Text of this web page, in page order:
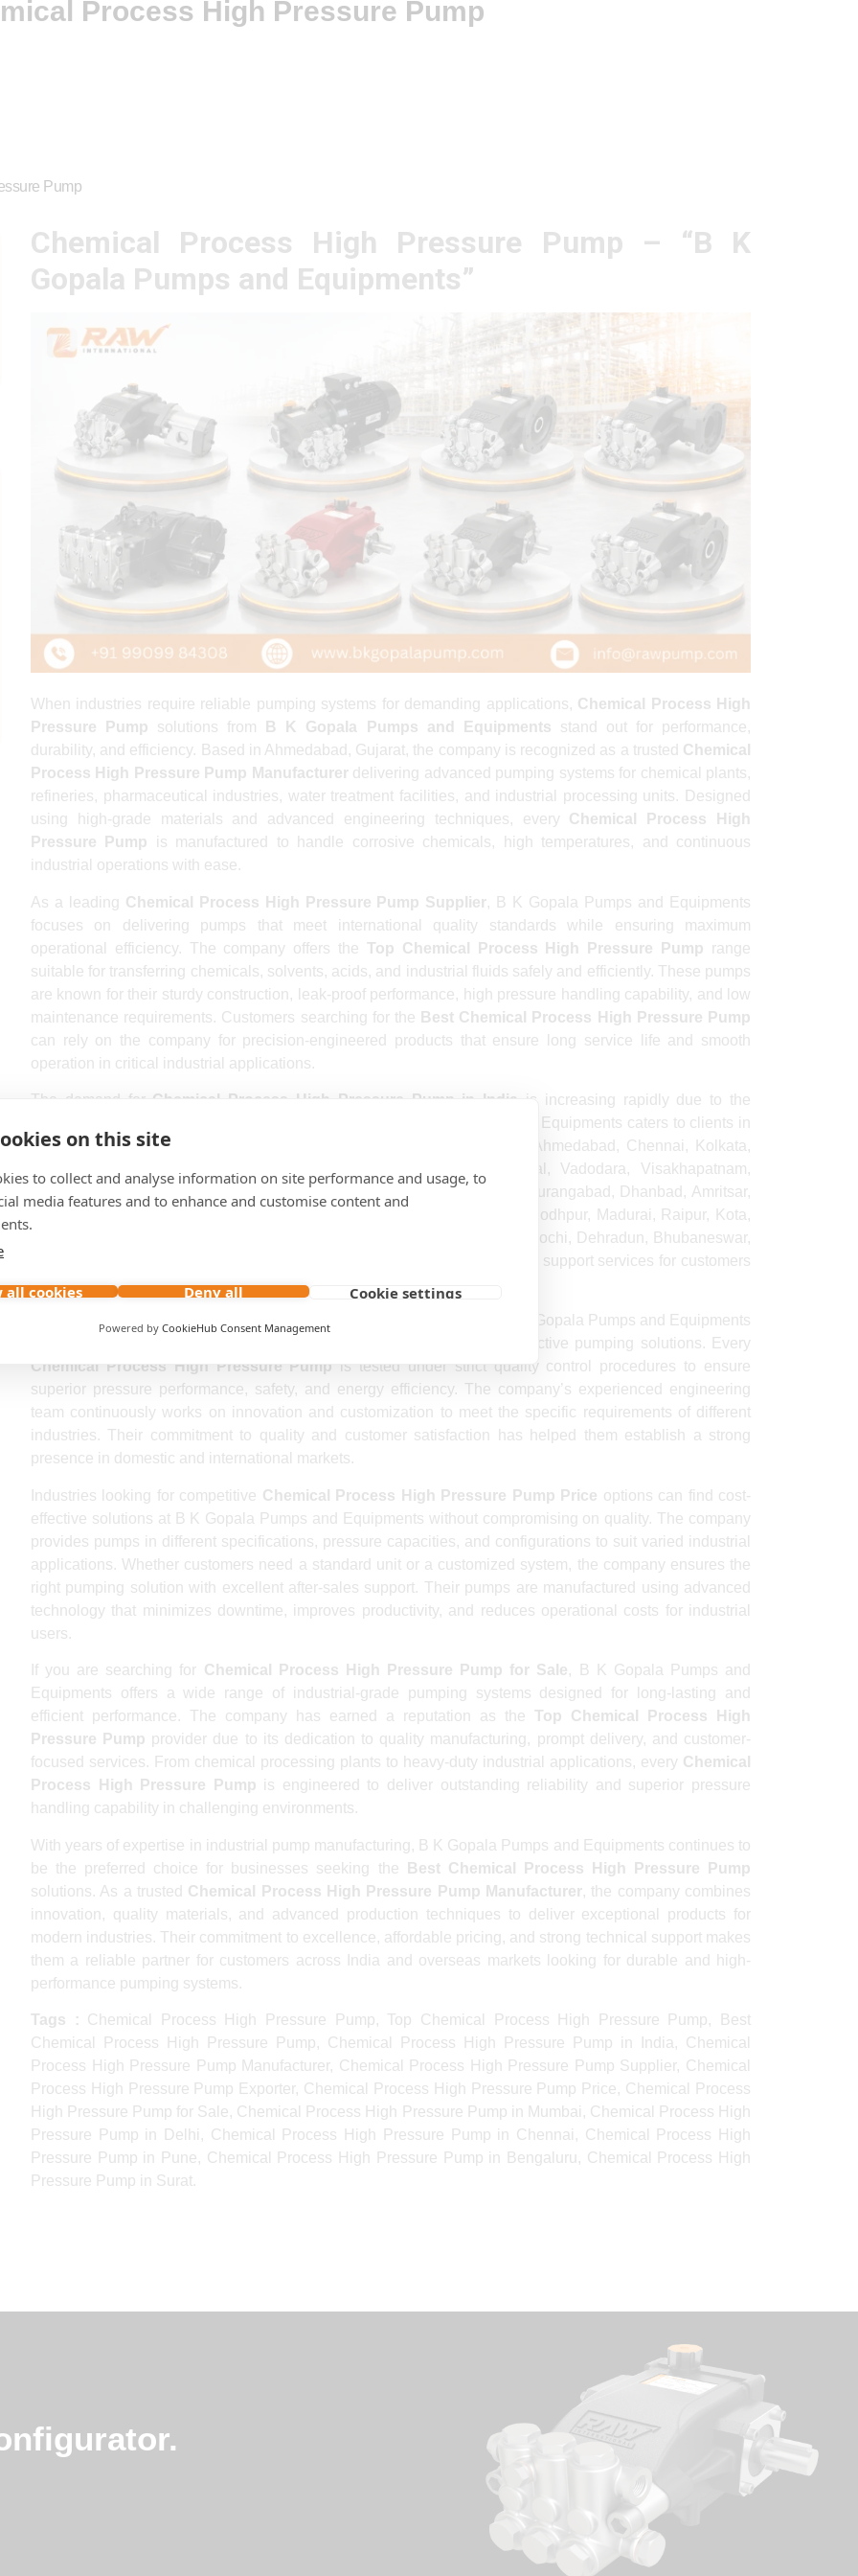
Process High Pressure Pump
Pump
Chemical Process High Pressure Pump – “B K
Gopala Pumps and Equipments”
When industries require reliable pumping systems for demanding applications, Chemical Process High
Pressure Pump solutions from B K Gopala Pumps and Equipments stand out for performance,
durability, and efficiency. Based in Ahmedabad, Gujarat, the company is recognized as a trusted Chemical
Process High Pressure Pump Manufacturerdelivering advanced pumping systems for chemical plants,
refineries, pharmaceutical industries, water treatment facilities, and industrial processing units. Designed
using high-grade materials and advanced engineering techniques, every Chemical Process High
Pressure Pump is manufactured to handle corrosive chemicals, high temperatures, and continuous
industrial operations with ease.
As a leading Chemical Process High Pressure Pump Supplier, B K Gopala Pumps and Equipments
focuses on delivering pumps that meet international quality standards while ensuring maximum
operational efficiency. The company offers the Top Chemical Process High Pressure Pump range
suitable for transferring chemicals, solvents, acids, and industrial fluids safely and efficiently. These pumps
are known for their sturdy construction, leak-proof performance, high pressure handling capability, and low
maintenance requirements. Customers searching for the Best Chemical Process High Pressure Pump
can rely on the company for precision-engineered products that ensure long service life and smooth
operation in critical industrial applications.
The demand for Chemical Process High Pressure Pump in India
is increasing rapidly due to the
expansion of industrial sectors across the country. B K Gopala Pumps and Equipments caters to clients in
major industrial cities including Mumbai, Delhi, Bengaluru, Hyderabad, Ahmedabad, Chennai, Kolkata,
Pune, Surat, Jaipur, Lucknow, Kanpur, Nagpur, Indore, Patna, Bhopal, Vadodara, Visakhapatnam,
Ludhiana, Agra, Nashik, Faridabad, Meerut, Rajkot, Varanasi, Srinagar, Aurangabad, Dhanbad, Amritsar,
Prayagraj, Howrah, Ranchi, Jabalpur, Gwalior, Coimbatore, Vijayawada, Jodhpur, Madurai, Raipur, Kota,
Chandigarh, Guwahati, Mysuru, Thiruvananthapuram, Noida, Gurugram, Kochi, Dehradun, Bhubaneswar,
and Tiruchirappalli. The company ensures timely delivery and dependable support services for customers
throughout India and international markets.
, B K Gopala Pumps and Equipments
supplies industrial pumps to global clients seeking reliable and cost-effective pumping solutions. Every
Chemical Process High Pressure Pump is tested under strict quality control procedures to ensure
superior pressure performance, safety, and energy efficiency. The company’s experienced engineering
team continuously works on innovation and customization to meet the specific requirements of different
industries. Their commitment to quality and customer satisfaction has helped them establish a strong
presence in domestic and international markets.
Industries looking for competitive Chemical Process High Pressure Pump Price options can find cost-
effective solutions at B K Gopala Pumps and Equipments without compromising on quality. The company
provides pumps in different specifications, pressure capacities, and configurations to suit varied industrial
applications. Whether customers need a standard unit or a customized system, the company ensures the
right pumping solution with excellent after-sales support. Their pumps are manufactured using advanced
technology that minimizes downtime, improves productivity, and reduces operational costs for industrial
users.
If you are searching for Chemical Process High Pressure Pump for Sale, B K Gopala Pumps and
Equipments offers a wide range of industrial-grade pumping systems designed for long-lasting and
efficient performance. The company has earned a reputation as the Top Chemical Process High
Pressure Pump provider due to its dedication to quality manufacturing, prompt delivery, and customer-
focused services. From chemical processing plants to heavy-duty industrial applications, every Chemical
Process High Pressure Pump is engineered to deliver outstanding reliability and superior pressure
handling capability in challenging environments.
With years of expertise in industrial pump manufacturing, B K Gopala Pumps and Equipments continues to
be the preferred choice for businesses seeking the
Best Chemical Process High Pressure Pump
solutions. As a trusted Chemical Process High Pressure Pump Manufacturer, the company combines
innovation, quality materials, and advanced production techniques to deliver exceptional products for
modern industries. Their commitment to excellence, affordable pricing, and strong technical support makes
them a reliable partner for customers across India and overseas markets looking for durable and high-
performance pumping systems.
Tags : Chemical Process High Pressure Pump, Top Chemical Process High Pressure Pump, Best
Chemical Process High Pressure Pump, Chemical Process High Pressure Pump in India, Chemical
Process High Pressure Pump Manufacturer, Chemical Process High Pressure Pump Supplier, Chemical
Process High Pressure Pump Exporter, Chemical Process High Pressure Pump Price, Chemical Process
High Pressure Pump for Sale, Chemical Process High Pressure Pump in Mumbai, Chemical Process High
Pressure Pump in Delhi, Chemical Process High Pressure Pump in Chennai, Chemical Process High
Pressure Pump in Pune, Chemical Process High Pressure Pump in Bengaluru, Chemical Process High
Pressure Pump in Surat.
on this site
to collect and analyse information on site performance and usage, to
media features and to enhance and customise content and
all cookies Deny all Cookie settings
Powered by CookieHub Consent Management